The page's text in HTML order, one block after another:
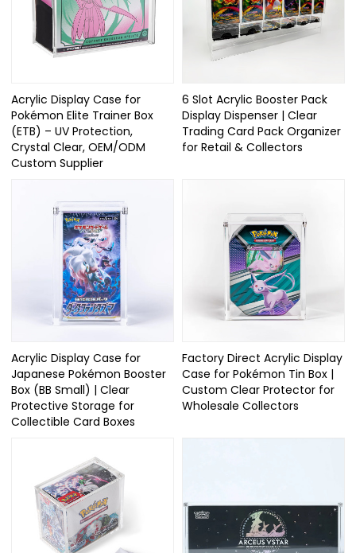
Acrylic Display Case for
Pokémon Elite Trainer Box
(ETB) – UV Protection,
Crystal Clear, OEM/ODM
Custom Supplier
6 Slot Acrylic Booster Pack
Display Dispenser | Clear
Trading Card Pack Organizer
for Retail & Collectors
Acrylic Display Case for
Japanese Pokémon Booster
Box (BB Small) | Clear
Protective Storage for
Collectible Card Boxes
Factory Direct Acrylic Display
Case for Pokémon Tin Box |
Custom Clear Protector for
Wholesale Collectors